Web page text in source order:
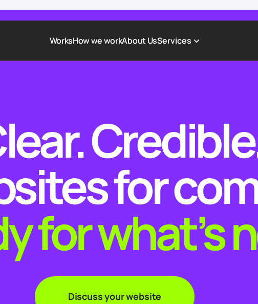
WorksHow we workAbout UsServices
Landing page
Healthcare &
Corporate Website
Automotive
for
for what’s
Discuss your website